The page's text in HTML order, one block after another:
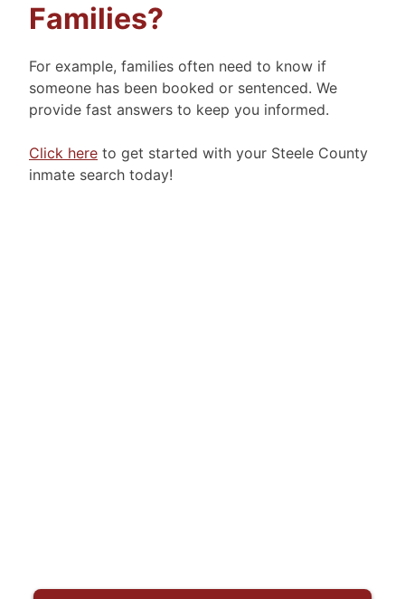
Families?
For example, families often need to know if
someone has been booked or sentenced. We
provide fast answers to keep you informed.
Click here to get started with your Steele County
inmate search today!